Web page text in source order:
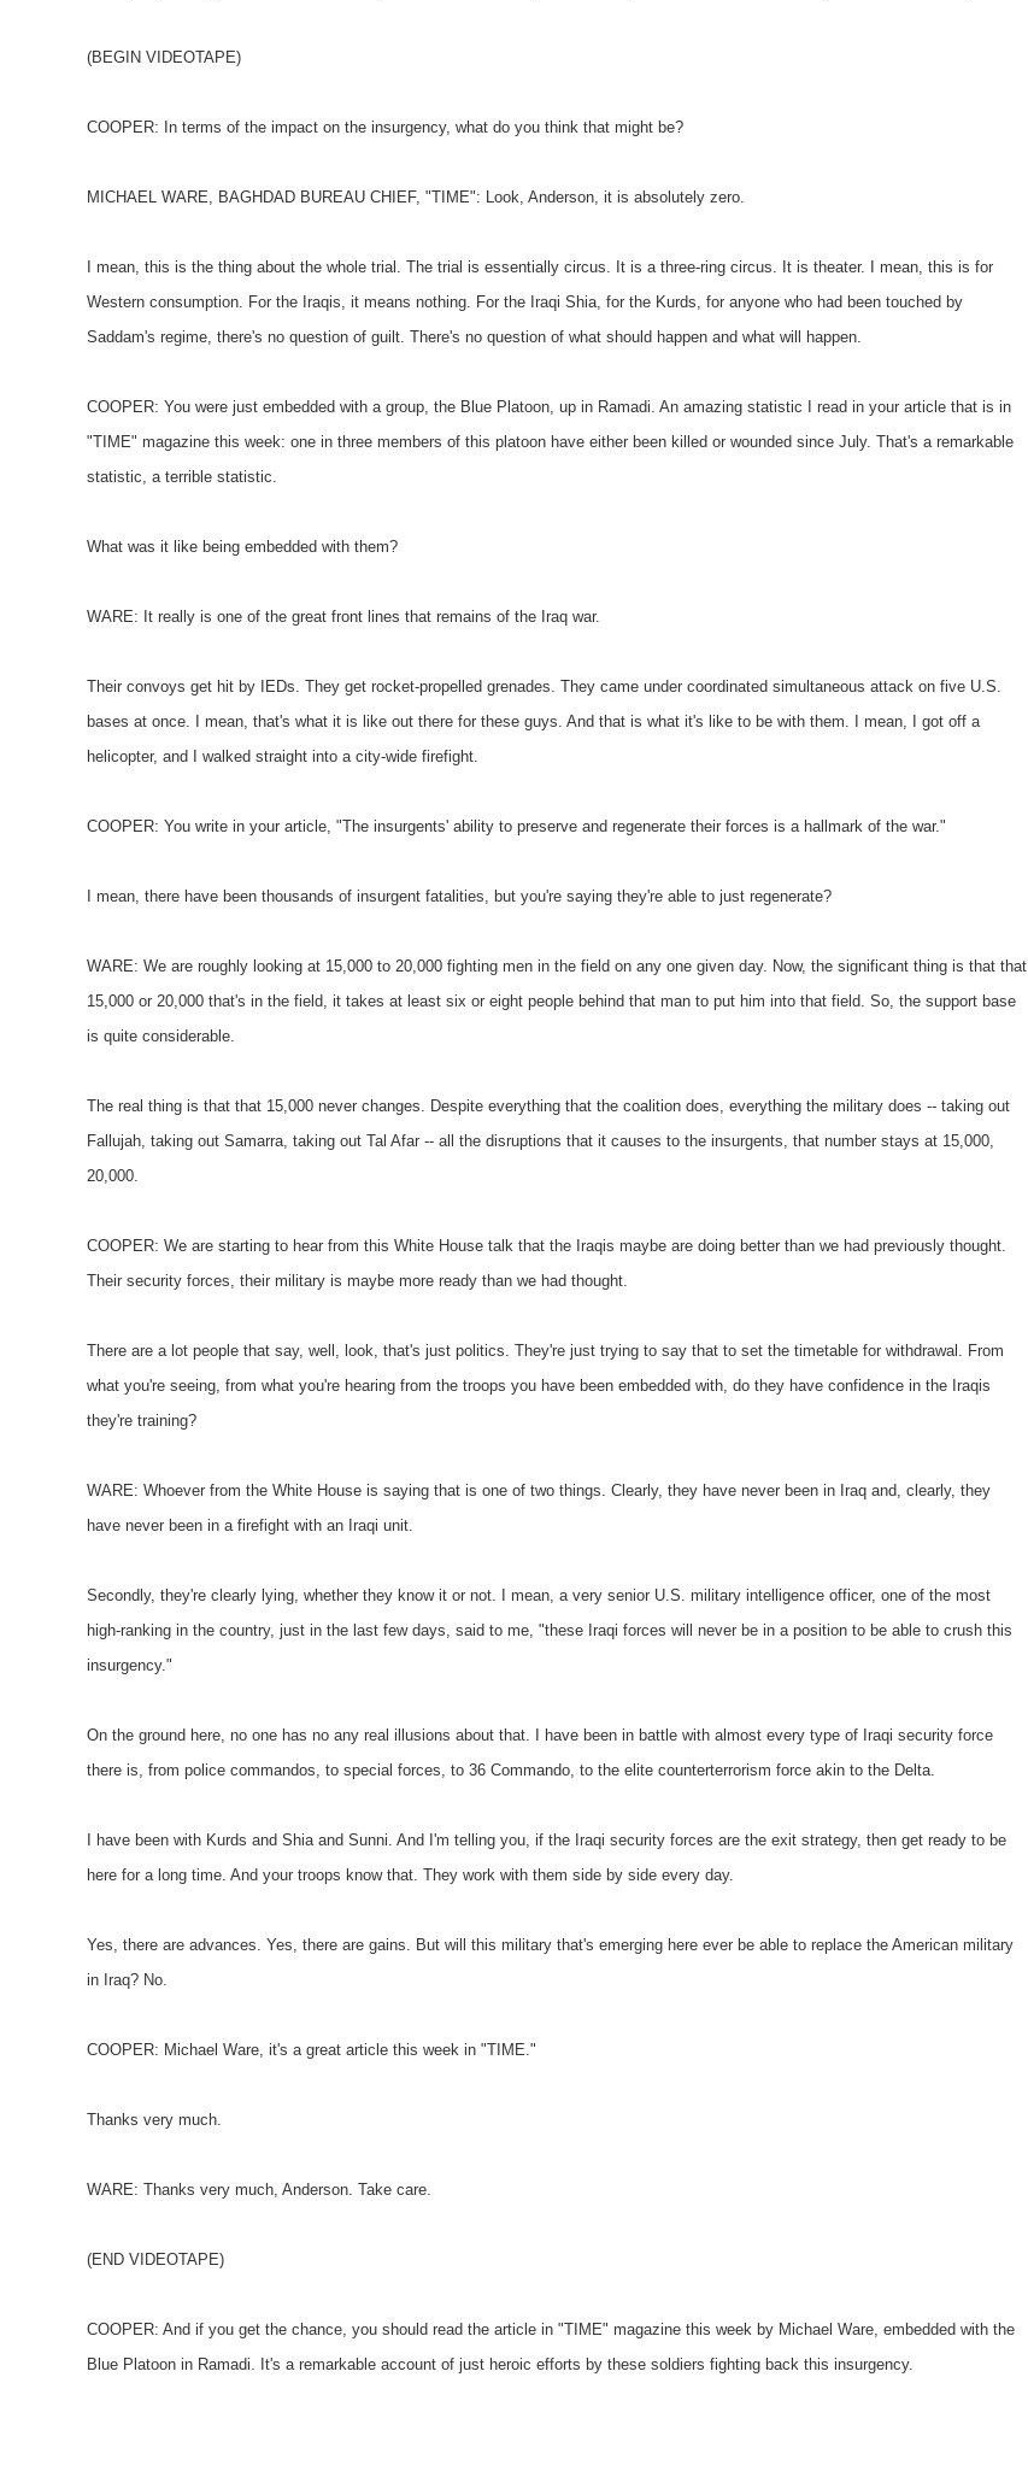
(BEGIN VIDEOTAPE)
COOPER: In terms of the impact on the insurgency, what do you think that might be?
MICHAEL WARE, BAGHDAD BUREAU CHIEF, "TIME": Look, Anderson, it is absolutely zero.
I mean, this is the thing about the whole trial. The trial is essentially circus. It is a three-ring circus. It is theater. I mean, this is for
Western consumption. For the Iraqis, it means nothing. For the Iraqi Shia, for the Kurds, for anyone who had been touched by
Saddam's regime, there's no question of guilt. There's no question of what should happen and what will happen.
COOPER: You were just embedded with a group, the Blue Platoon, up in Ramadi. An amazing statistic I read in your article that is in
"TIME" magazine this week: one in three members of this platoon have either been killed or wounded since July. That's a remarkable
statistic, a terrible statistic.
What was it like being embedded with them?
WARE: It really is one of the great front lines that remains of the Iraq war.
Their convoys get hit by IEDs. They get rocket-propelled grenades. They came under coordinated simultaneous attack on five U.S.
bases at once. I mean, that's what it is like out there for these guys. And that is what it's like to be with them. I mean, I got off a
helicopter, and I walked straight into a city-wide firefight.
COOPER: You write in your article, "The insurgents' ability to preserve and regenerate their forces is a hallmark of the war."
I mean, there have been thousands of insurgent fatalities, but you're saying they're able to just regenerate?
WARE: We are roughly looking at 15,000 to 20,000 fighting men in the field on any one given day. Now, the significant thing is that that
15,000 or 20,000 that's in the field, it takes at least six or eight people behind that man to put him into that field. So, the support base
is quite considerable.
The real thing is that that 15,000 never changes. Despite everything that the coalition does, everything the military does -- taking out
Fallujah, taking out Samarra, taking out Tal Afar -- all the disruptions that it causes to the insurgents, that number stays at 15,000,
20,000.
COOPER: We are starting to hear from this White House talk that the Iraqis maybe are doing better than we had previously thought.
Their security forces, their military is maybe more ready than we had thought.
There are a lot people that say, well, look, that's just politics. They're just trying to say that to set the timetable for withdrawal. From
what you're seeing, from what you're hearing from the troops you have been embedded with, do they have confidence in the Iraqis
they're training?
WARE: Whoever from the White House is saying that is one of two things. Clearly, they have never been in Iraq and, clearly, they
have never been in a firefight with an Iraqi unit.
Secondly, they're clearly lying, whether they know it or not. I mean, a very senior U.S. military intelligence officer, one of the most
high-ranking in the country, just in the last few days, said to me, "these Iraqi forces will never be in a position to be able to crush this
insurgency."
On the ground here, no one has no any real illusions about that. I have been in battle with almost every type of Iraqi security force
there is, from police commandos, to special forces, to 36 Commando, to the elite counterterrorism force akin to the Delta.
I have been with Kurds and Shia and Sunni. And I'm telling you, if the Iraqi security forces are the exit strategy, then get ready to be
here for a long time. And your troops know that. They work with them side by side every day.
Yes, there are advances. Yes, there are gains. But will this military that's emerging here ever be able to replace the American military
in Iraq? No.
COOPER: Michael Ware, it's a great article this week in "TIME."
Thanks very much.
WARE: Thanks very much, Anderson. Take care.
(END VIDEOTAPE)
COOPER: And if you get the chance, you should read the article in "TIME" magazine this week by Michael Ware, embedded with the
Blue Platoon in Ramadi. It's a remarkable account of just heroic efforts by these soldiers fighting back this insurgency.